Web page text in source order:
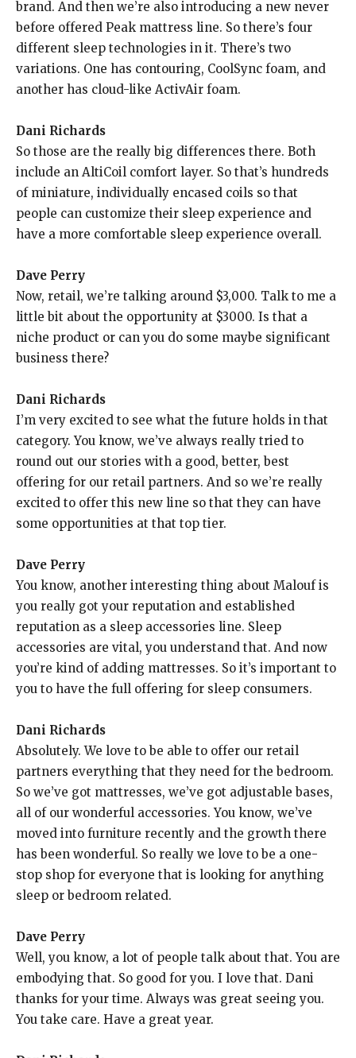
brand. And then we’re also introducing a new never
before offered Peak mattress line. So there’s four
different sleep technologies in it. There’s two
variations. One has contouring, CoolSync foam, and
another has cloud-like ActivAir foam.
Dani Richards
So those are the really big differences there. Both
include an AltiCoil comfort layer. So that’s hundreds
of miniature, individually encased coils so that
people can customize their sleep experience and
have a more comfortable sleep experience overall.
Dave Perry
Now, retail, we’re talking around $3,000. Talk to me a
little bit about the opportunity at $3000. Is that a
niche product or can you do some maybe significant
business there?
Dani Richards
I’m very excited to see what the future holds in that
category. You know, we’ve always really tried to
round out our stories with a good, better, best
offering for our retail partners. And so we’re really
excited to offer this new line so that they can have
some opportunities at that top tier.
Dave Perry
You know, another interesting thing about Malouf is
you really got your reputation and established
reputation as a sleep accessories line. Sleep
accessories are vital, you understand that. And now
you’re kind of adding mattresses. So it’s important to
you to have the full offering for sleep consumers.
Dani Richards
Absolutely. We love to be able to offer our retail
partners everything that they need for the bedroom.
So we’ve got mattresses, we’ve got adjustable bases,
all of our wonderful accessories. You know, we’ve
moved into furniture recently and the growth there
has been wonderful. So really we love to be a one-
stop shop for everyone that is looking for anything
sleep or bedroom related.
Dave Perry
Well, you know, a lot of people talk about that. You are
embodying that. So good for you. I love that. Dani
thanks for your time. Always was great seeing you.
You take care. Have a great year.